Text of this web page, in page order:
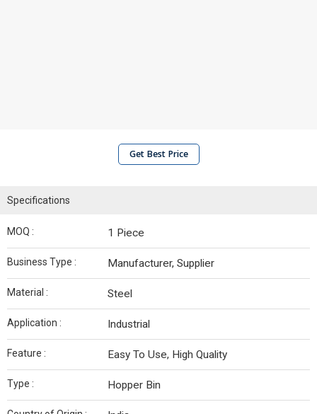
Get Best Price
Specifications
MOQ : 1 Piece
Business Type : Manufacturer, Supplier
Material : Steel
Application : Industrial
Feature : Easy To Use, High Quality
Type : Hopper Bin